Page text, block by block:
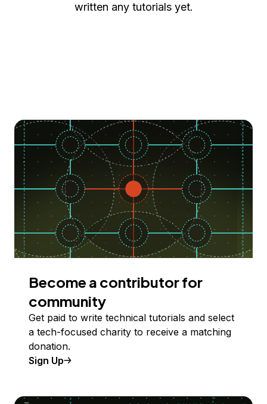
written any tutorials yet.
Become a contributor for
community
Get paid to write technical tutorials and select
a tech-focused charity to receive a matching
donation.
Sign Up